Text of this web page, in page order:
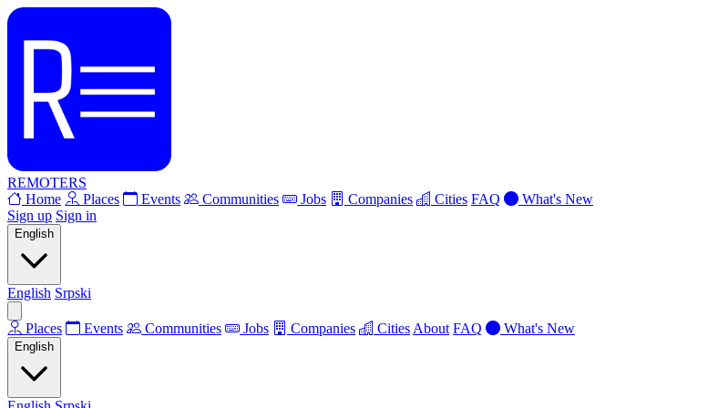
REMOTERS
Home
Places Events Communities Jobs Companies Cities FAQ
What's New
Sign up Sign in
English
English Srpski
Places Events Communities Jobs Companies Cities About FAQ What's New
English